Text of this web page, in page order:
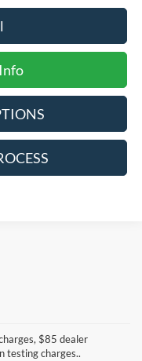
$85 dealer
testing charges..